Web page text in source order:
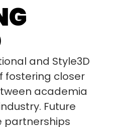
and Style3D
fostering closer
academia
Future
partnerships